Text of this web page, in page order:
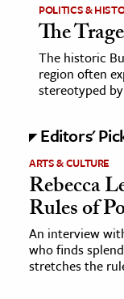
POLITICS &
The
The historic
region often
stereotyped
Editors'
ARTS & CULTURE
Rebecca
Rules of
An interview
who finds
stretches the